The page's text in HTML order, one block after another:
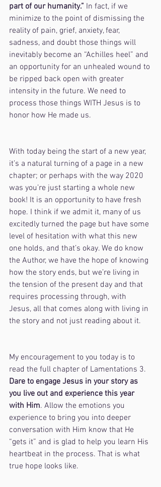
part of our humanity.” In fact, if we
minimize to the point of dismissing the
reality of pain, grief, anxiety, fear,
sadness, and doubt those things will
inevitably become an “Achilles heel” and
an opportunity for an unhealed wound to
be ripped back open with greater
intensity in the future. We need to
process those things WITH Jesus is to
honor how He made us.
With today being the start of a new year,
it’s a natural turning of a page in a new
chapter; or perhaps with the way 2020
was you’re just starting a whole new
book! It is an opportunity to have fresh
hope. I think if we admit it, many of us
excitedly turned the page but have some
level of hesitation with what this new
one holds, and that’s okay. We do know
the Author, we have the hope of knowing
how the story ends, but we’re living in
the tension of the present day and that
requires processing through, with
Jesus, all that comes along with living in
the story and not just reading about it.
My encouragement to you today is to
read the full chapter of Lamentations 3.
Dare to engage Jesus in your story as
you live out and experience this year
with Him. Allow the emotions you
experience to bring you into deeper
conversation with Him know that He
“gets it” and is glad to help you learn His
heartbeat in the process. That is what
true hope looks like.